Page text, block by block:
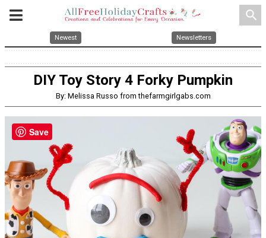
search
Newest Newsletters
DIY Toy Story 4 Forky Pumpkin
By: Melissa Russo from thefarmgirlgabs.com
Save